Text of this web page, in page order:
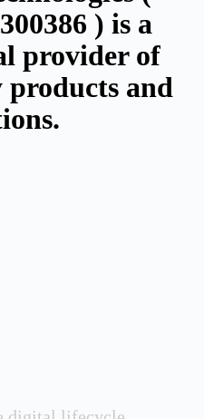
) is a
provider of
products and